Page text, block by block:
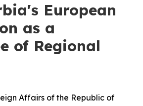
European
as a
of Regional
Affairs of the Republic of